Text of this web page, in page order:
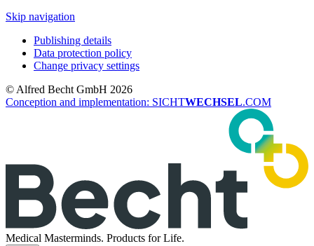
Skip navigation
Publishing details
Data protection policy
Change privacy settings
© Alfred Becht GmbH 2026
Conception and implementation: SICHTWECHSEL.COM
Medical Masterminds. Products for Life.